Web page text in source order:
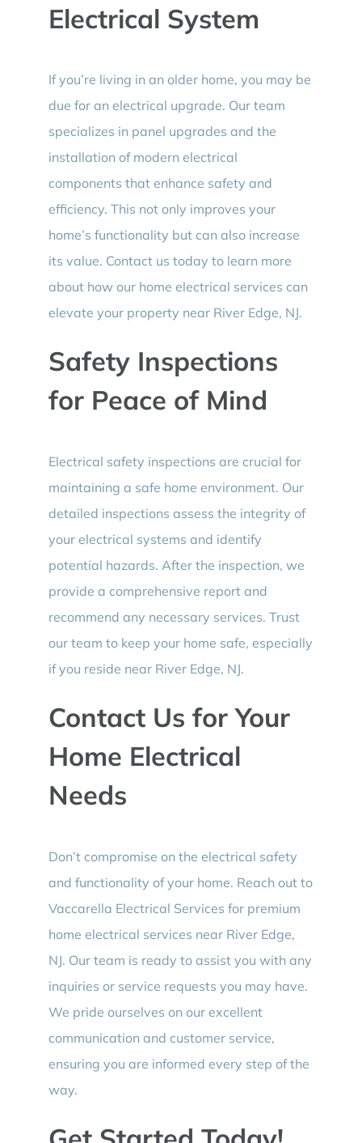
Electrical System
If you’re living in an older home, you may be
due for an electrical upgrade. Our team
specializes in panel upgrades and the
installation of modern electrical
components that enhance safety and
efficiency. This not only improves your
home’s functionality but can also increase
its value. Contact us today to learn more
about how our home electrical services can
elevate your property near River Edge, NJ.
Safety Inspections
for Peace of Mind
Electrical safety inspections are crucial for
maintaining a safe home environment. Our
detailed inspections assess the integrity of
your electrical systems and identify
potential hazards. After the inspection, we
provide a comprehensive report and
recommend any necessary services. Trust
our team to keep your home safe, especially
if you reside near River Edge, NJ.
Contact Us for Your
Home Electrical
Needs
Don’t compromise on the electrical safety
and functionality of your home. Reach out to
Vaccarella Electrical Services for premium
home electrical services near River Edge,
NJ. Our team is ready to assist you with any
inquiries or service requests you may have.
We pride ourselves on our excellent
communication and customer service,
ensuring you are informed every step of the
way.